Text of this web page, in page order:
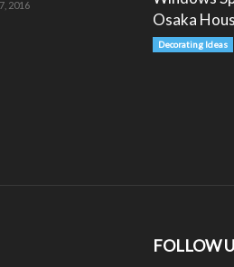
2016
Osaka
Decorating Ideas
FOLLOW